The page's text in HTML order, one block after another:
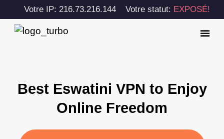
Votre IP: 216.73.216.144 Votre statut: EXPOSÉ!
Best Eswatini VPN to Enjoy
Online Freedom